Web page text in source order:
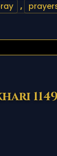
,
1149